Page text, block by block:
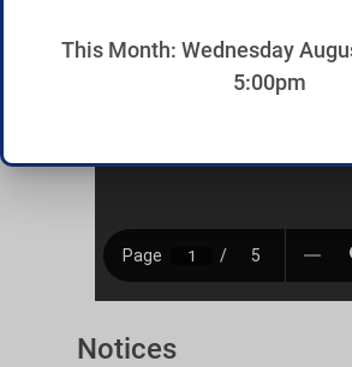
Notices
This Month: Wednesday
5:00pm